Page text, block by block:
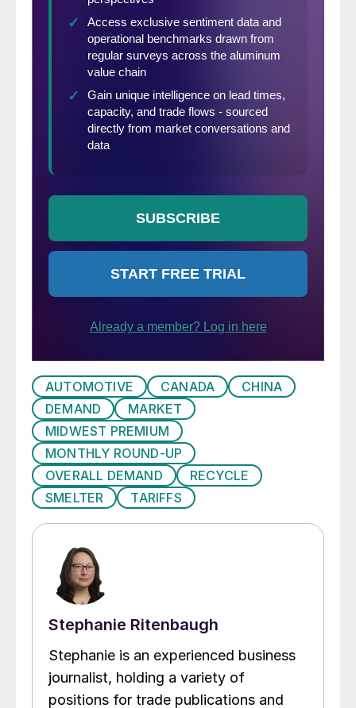
AUTOMOTIVE CANADA
CHINA
DEMAND
MARKET
MIDWEST PREMIUM
MONTHLY ROUND-UP
OVERALL DEMAND
RECYCLE
SMELTER
TARIFFS
Stephanie Ritenbaugh
Stephanie is an experienced business
journalist, holding a variety of
positions for trade publications and